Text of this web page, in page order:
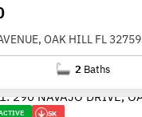
OAK HILL FL 32759
2 Baths
5K